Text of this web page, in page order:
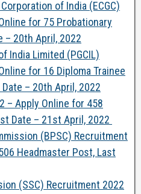
of India (ECGC)
for 75 Probationary
– 20th April, 2022
India Limited (PGCIL)
for 16 Diploma Trainee
– 20th April, 2022
– Apply Online for 458
Date – 21st April, 2022
(BPSC) Recruitment
Headmaster Post, Last
(SSC) Recruitment 2022